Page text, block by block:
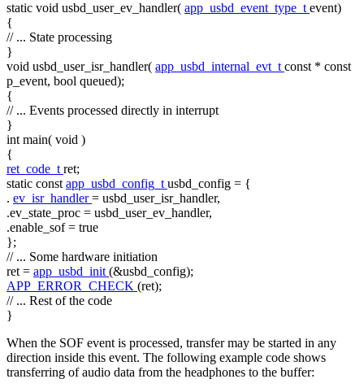
static void usbd_user_ev_handler( app_usbd_event_type_t event)
{
// ... State processing
}
void usbd_user_isr_handler( app_usbd_internal_evt_t const * const
p_event, bool queued);
{
// ... Events processed directly in interrupt
}
int main( void )
{
ret_code_t ret;
static const app_usbd_config_t usbd_config = {
. ev_isr_handler= usbd_user_isr_handler,
.ev_state_proc = usbd_user_ev_handler,
.enable_sof = true
};
// ... Some hardware initiation
ret = app_usbd_init (&usbd_config);
APP_ERROR_CHECK (ret);
// ... Rest of the code
}
When the SOF event is processed, transfer may be started in any
direction inside this event. The following example code shows
transferring of audio data from the headphones to the buffer: